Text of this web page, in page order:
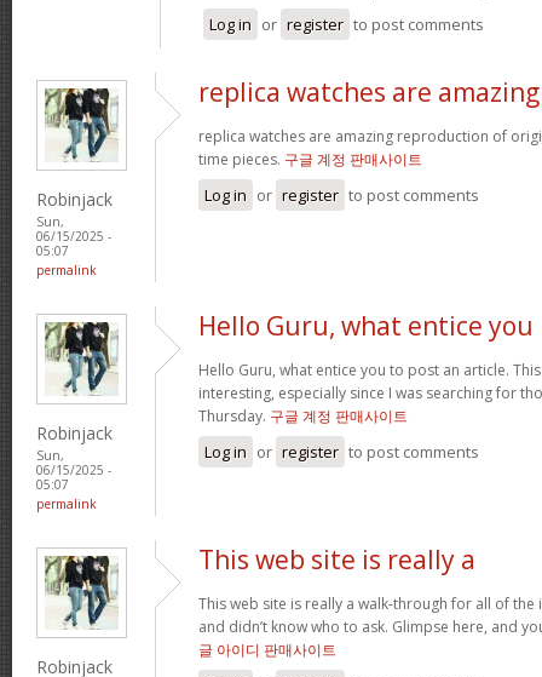
Log in or register to post comments
Robinjack
Sun,
06/15/2025 -
05:07
permalink
replica watches are amazing
replica watches are amazing reproduction of
time pieces. 구글 계정 판매사이트
Log in or register to post comments
Robinjack
Sun,
06/15/2025 -
05:07
permalink
Hello Guru, what entice you
Hello Guru, what entice you to post an article.
interesting, especially since I was searching for
Thursday. 구글 계정 판매사이트
Log in or register to post comments
Robinjack
This web site is really a
This web site is really a walk-through for all of
and didn’t know who to ask. Glimpse here, and
글 아이디 판매사이트